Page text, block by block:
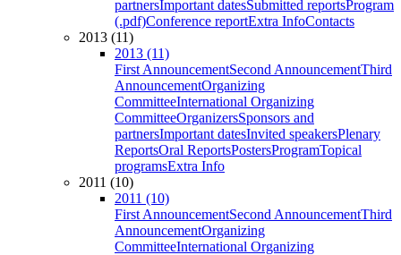
partnersImportant datesSubmitted reportsProgram
(.pdf)Conference reportExtra InfoContacts
2013 (11)
2013 (11)
First AnnouncementSecond AnnouncementThird
AnnouncementOrganizing
CommitteeInternational Organizing
CommitteeOrganizersSponsors and
partnersImportant datesInvited speakersPlenary
ReportsOral ReportsPostersProgramTopical
programsExtra Info
2011 (10)
2011 (10)
First AnnouncementSecond AnnouncementThird
AnnouncementOrganizing
CommitteeInternational Organizing